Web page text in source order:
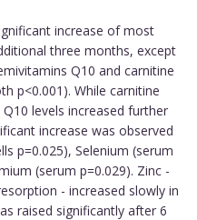
increase of most
three months, except
Q10 and carnitine
p<0.001). While carnitine
levels increased further
increase was observed
p=0.025), Selenium (serum
(serum p=0.029). Zinc -
- increased slowly in
raised significantly after 6